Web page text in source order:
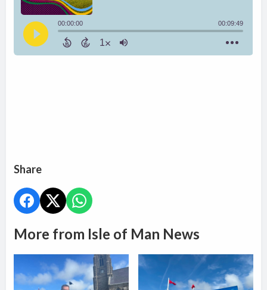
Share
More from Isle of Man News